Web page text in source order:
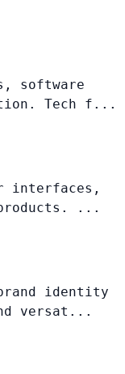
software
Tech f...
interfaces,
...
identity
versat...